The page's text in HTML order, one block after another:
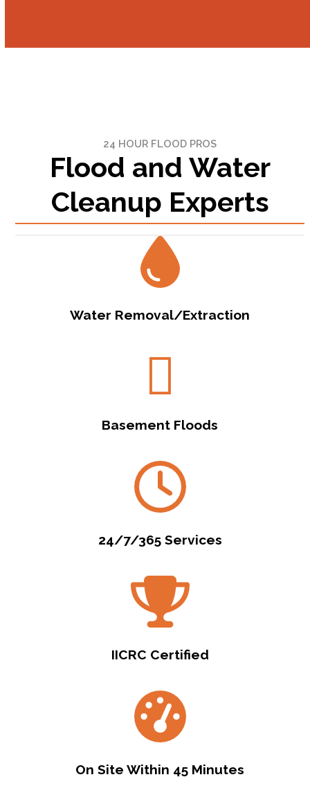
24 HOUR FLOOD PROS
Flood and Water
Cleanup Experts
Water Removal/Extraction
Basement Floods
24/7/365 Services
IICRC Certified
On Site Within 45 Minutes